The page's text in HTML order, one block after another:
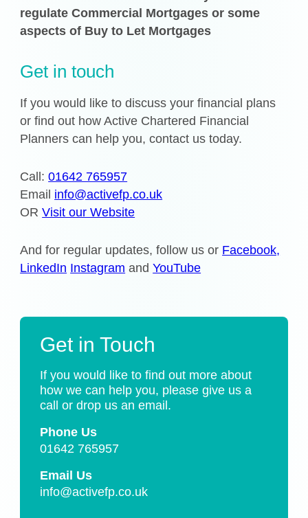
regulate Commercial Mortgages or some
aspects of Buy to Let Mortgages
Get in touch
If you would like to discuss your financial plans
or find out how Active Chartered Financial
Planners can help you, contact us today.
Call:01642 765957
Email info@activefp.co.uk
ORVisit our Website
And for regular updates, follow us or Facebook,
LinkedIn Instagram andYouTube
Get in Touch
If you would like to find out more about
how we can help you, please give us a
call or drop us an email.
Phone Us
01642 765957
Email Us
info@activefp.co.uk